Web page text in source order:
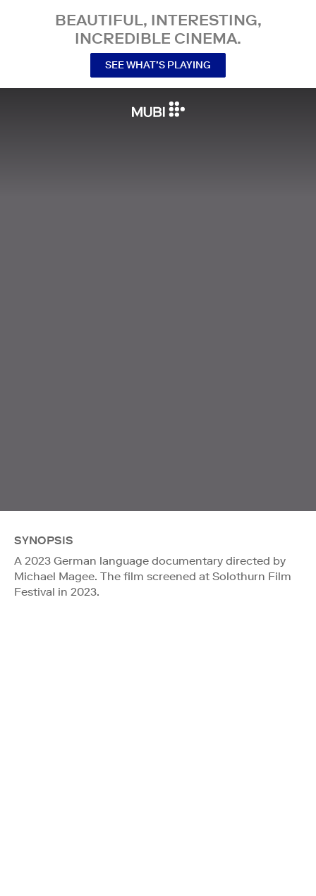
BEAUTIFUL, INTERESTING,
INCREDIBLE CINEMA.
SEE WHAT’S PLAYING
SYNOPSIS
A 2023 German language documentary directed by
Michael Magee. The film screened at Solothurn Film
Festival in 2023.